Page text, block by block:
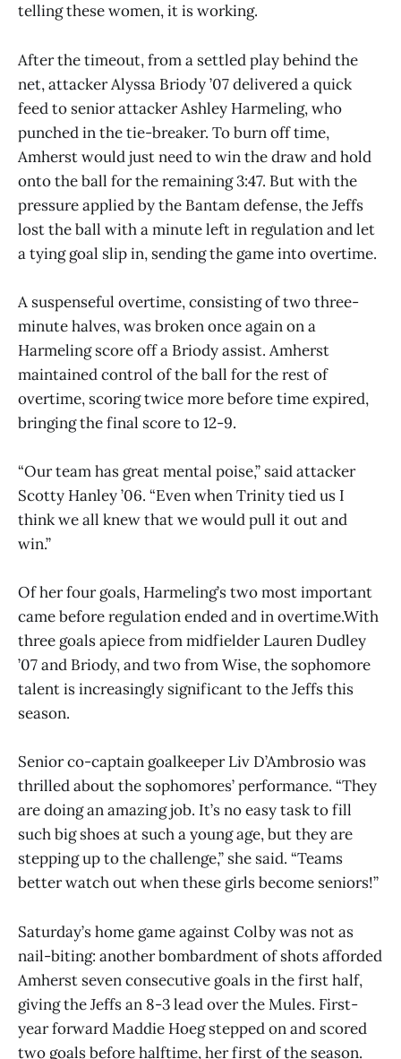
telling these women, it is working.
After the timeout, from a settled play behind the
net, attacker Alyssa Briody ’07 delivered a quick
feed to senior attacker Ashley Harmeling, who
punched in the tie-breaker. To burn off time,
Amherst would just need to win the draw and hold
onto the ball for the remaining 3:47. But with the
pressure applied by the Bantam defense, the Jeffs
lost the ball with a minute left in regulation and let
a tying goal slip in, sending the game into overtime.
A suspenseful overtime, consisting of two three-
minute halves, was broken once again on a
Harmeling score off a Briody assist. Amherst
maintained control of the ball for the rest of
overtime, scoring twice more before time expired,
bringing the final score to 12-9.
“Our team has great mental poise,” said attacker
Scotty Hanley ’06. “Even when Trinity tied us I
think we all knew that we would pull it out and
win.”
Of her four goals, Harmeling’s two most important
came before regulation ended and in overtime.With
three goals apiece from midfielder Lauren Dudley
’07 and Briody, and two from Wise, the sophomore
talent is increasingly significant to the Jeffs this
season.
Senior co-captain goalkeeper Liv D’Ambrosio was
thrilled about the sophomores’ performance. “They
are doing an amazing job. It’s no easy task to fill
such big shoes at such a young age, but they are
stepping up to the challenge,” she said. “Teams
better watch out when these girls become seniors!”
Saturday’s home game against Colby was not as
nail-biting: another bombardment of shots afforded
Amherst seven consecutive goals in the first half,
giving the Jeffs an 8-3 lead over the Mules. First-
year forward Maddie Hoeg stepped on and scored
two goals before halftime, her first of the season.